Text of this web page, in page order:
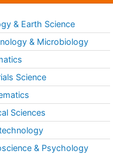
& Earth Science
& Microbiology
Science
Sciences
& Psychology